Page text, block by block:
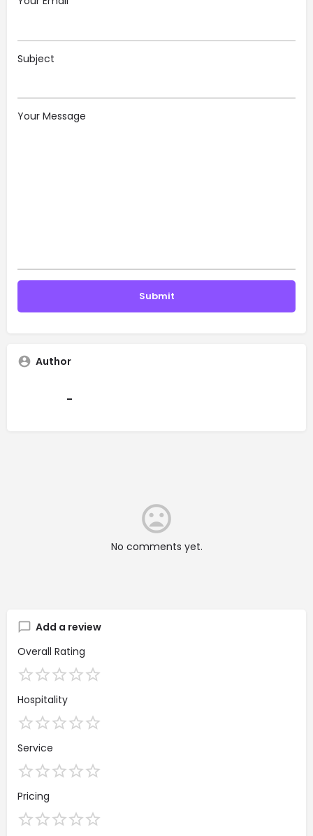
Subject
Your Message
Author
-
No comments yet.
Add a review
Overall Rating
Hospitality
Service
Pricing